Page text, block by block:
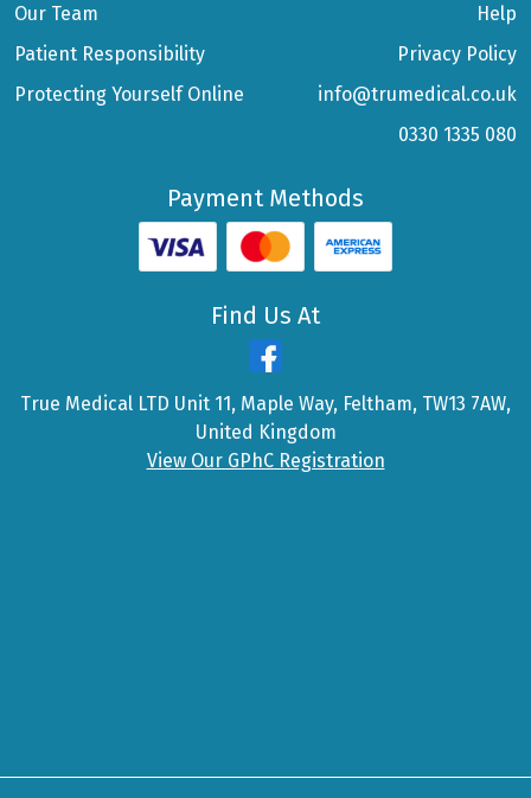
Our Team
Patient Responsibility
Protecting Yourself Online
Help
Privacy Policy
info@trumedical.co.uk
0330 1335 080
Payment Methods
Find Us At
True Medical LTD Unit 11, Maple Way, Feltham, TW13 7AW,
United Kingdom
View Our GPhC Registration